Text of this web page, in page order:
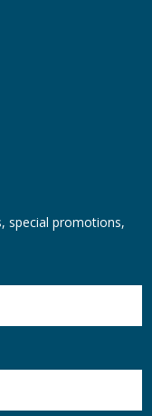
special promotions,